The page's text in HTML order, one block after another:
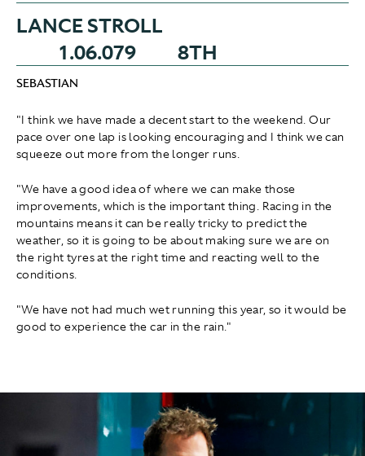
LANCE STROLL
1.06.079
8TH
SEBASTIAN
"I think we have made a decent start to the weekend. Our
pace over one lap is looking encouraging and I think we can
squeeze out more from the longer runs.
"We have a good idea of where we can make those
improvements, which is the important thing. Racing in the
mountains means it can be really tricky to predict the
weather, so it is going to be about making sure we are on
the right tyres at the right time and reacting well to the
conditions.
"We have not had much wet running this year, so it would be
good to experience the car in the rain."